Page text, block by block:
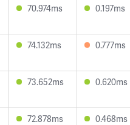
70.974ms 0.197ms
74.132ms 0.777ms
73.652ms 0.620ms
72.878ms 0.468ms